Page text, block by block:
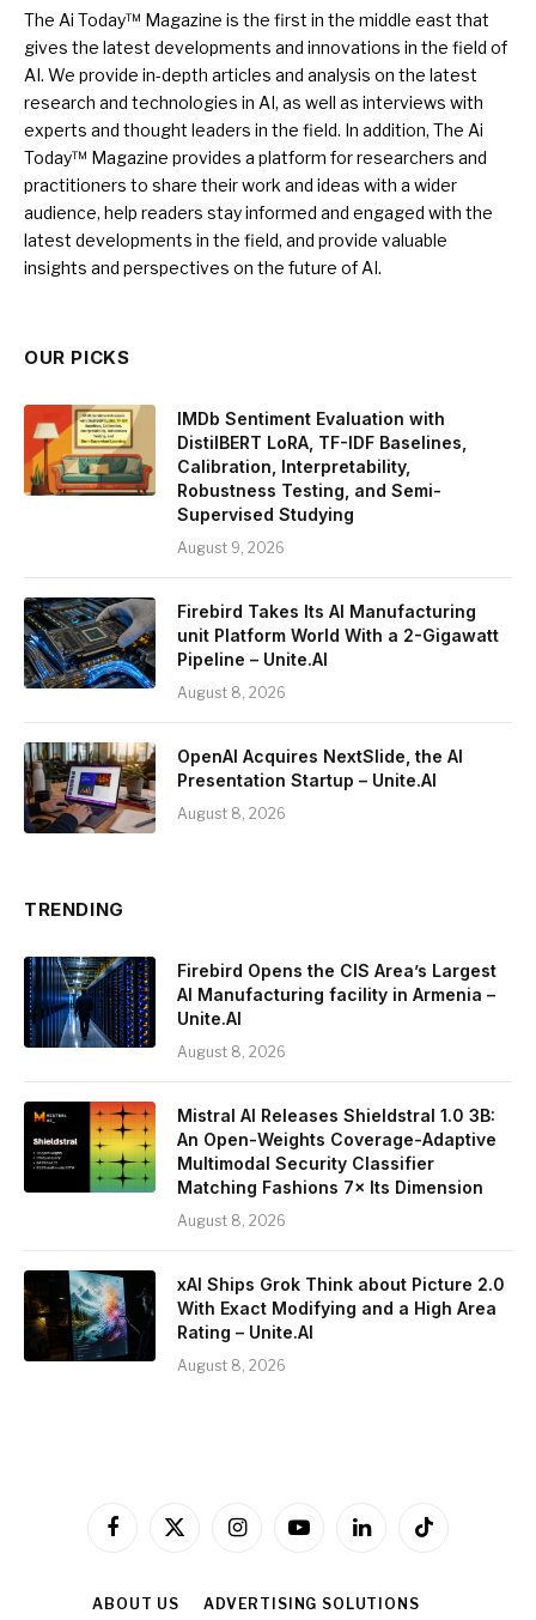
The Ai Today™ Magazine is the first in the middle east that
gives the latest developments and innovations in the field of
AI. We provide in-depth articles and analysis on the latest
research and technologies in AI, as well as interviews with
experts and thought leaders in the field. In addition, The Ai
Today™ Magazine provides a platform for researchers and
practitioners to share their work and ideas with a wider
audience, help readers stay informed and engaged with the
latest developments in the field, and provide valuable
insights and perspectives on the future of AI.
OUR PICKS
IMDb Sentiment Evaluation with
DistilBERT LoRA, TF-IDF Baselines,
Calibration, Interpretability,
Robustness Testing, and Semi-
Supervised Studying
August 9, 2026
Firebird Takes Its AI Manufacturing
unit Platform World With a 2-Gigawatt
Pipeline – Unite.AI
August 8, 2026
OpenAI Acquires NextSlide, the AI
Presentation Startup – Unite.AI
August 8, 2026
TRENDING
Firebird Opens the CIS Area’s Largest
AI Manufacturing facility in Armenia –
Unite.AI
August 8, 2026
Mistral AI Releases Shieldstral 1.0 3B:
An Open-Weights Coverage-Adaptive
Multimodal Security Classifier
Matching Fashions 7× Its Dimension
August 8, 2026
xAI Ships Grok Think about Picture 2.0
With Exact Modifying and a High Area
Rating – Unite.AI
August 8, 2026
Facebook
X
InstagramYouTubeLinkedInTikTok
ABOUT US ADVERTISING SOLUTIONS